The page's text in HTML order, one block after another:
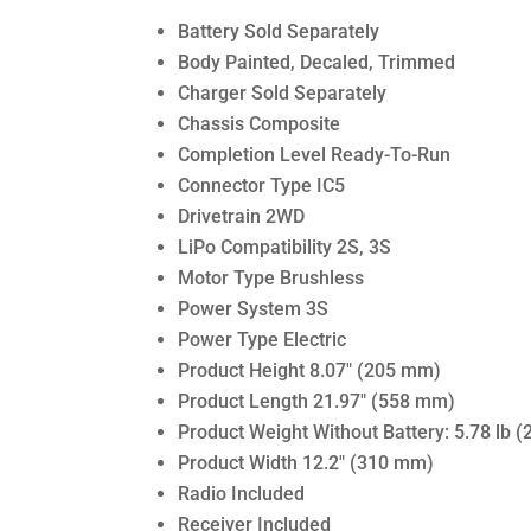
Battery Sold Separately
Body Painted, Decaled, Trimmed
Charger Sold Separately
Chassis Composite
Completion Level Ready-To-Run
Connector Type IC5
Drivetrain 2WD
LiPo Compatibility 2S, 3S
Motor Type Brushless
Power System 3S
Power Type Electric
Product Height 8.07″ (205 mm)
Product Length 21.97″ (558 mm)
Product Weight Without Battery: 5.78 lb
Product Width 12.2″ (310 mm)
Radio Included
Receiver Included